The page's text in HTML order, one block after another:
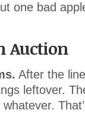
one bad
Auction
After the
leftover.
whatever.